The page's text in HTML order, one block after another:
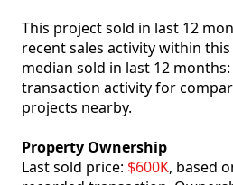
This project sold in last 12
recent sales activity within
median sold in last 12 months:
transaction activity for
projects nearby.
Property Ownership
Last sold price: $600K, based